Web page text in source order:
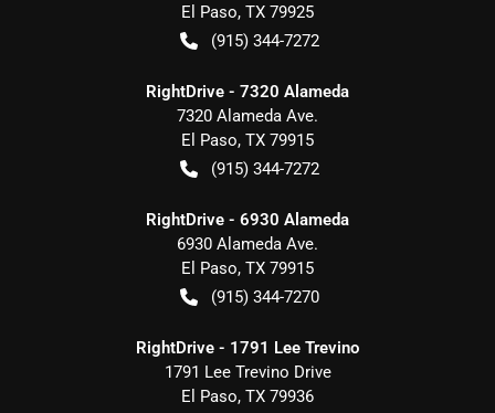
El Paso, TX 79925
(915) 344-7272
RightDrive - 7320 Alameda
7320 Alameda Ave.
El Paso, TX 79915
(915) 344-7272
RightDrive - 6930 Alameda
6930 Alameda Ave.
El Paso, TX 79915
(915) 344-7270
RightDrive - 1791 Lee Trevino
1791 Lee Trevino Drive
El Paso, TX 79936